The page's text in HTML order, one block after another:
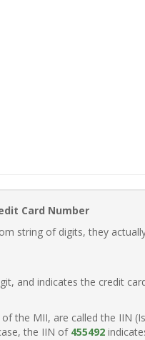
Card Number
string of digits, they
and indicates the credit
the MII, are called the IIN
the IIN of 455492